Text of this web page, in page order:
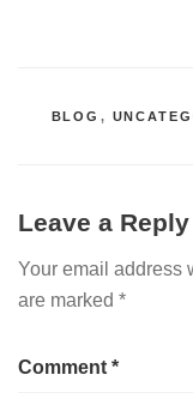
CATEGORIES
BLOG ,
Leave a Reply
Your email address
are marked *
Comment *